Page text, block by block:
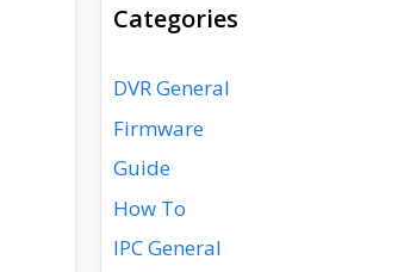
Categories
DVR General
Firmware
Guide
How To
IPC General